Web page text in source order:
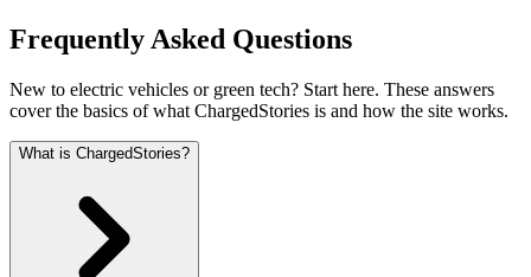
Frequently Asked Questions
New to electric vehicles or green tech? Start here. These answers
cover the basics of what ChargedStories is and how the site works.
What is ChargedStories?